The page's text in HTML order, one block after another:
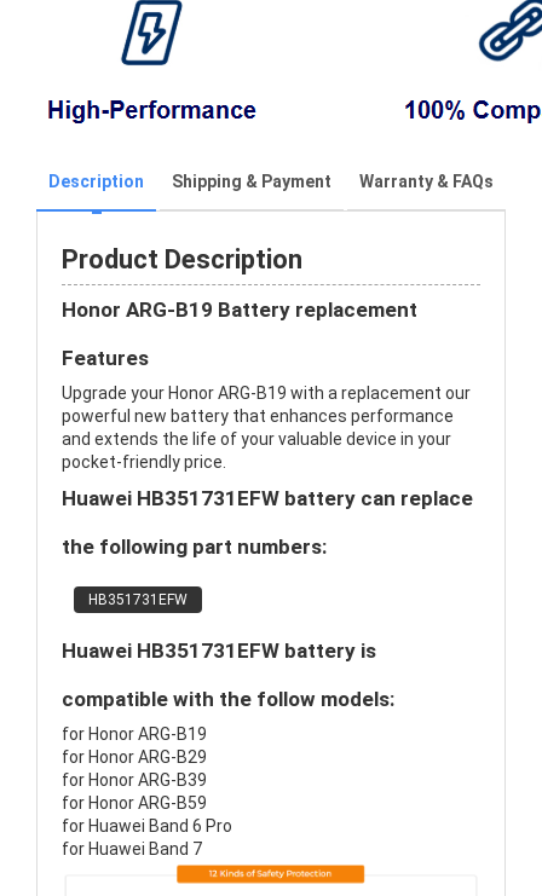
Description Shipping & Payment Warranty & FAQs
Product Description
Honor ARG-B19 Battery replacement
Features
Upgrade your Honor ARG-B19 with a replacement our
powerful new battery that enhances performance
and extends the life of your valuable device in your
pocket-friendly price.
Huawei HB351731EFW battery can replace
the following part numbers:
HB351731EFW
Huawei HB351731EFW battery is
compatible with the follow models:
for Honor ARG-B19
for Honor ARG-B29
for Honor ARG-B39
for Honor ARG-B59
for Huawei Band 6 Pro
for Huawei Band 7